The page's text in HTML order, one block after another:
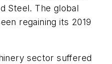
Steel. The global
regaining its 2019
sector suffered